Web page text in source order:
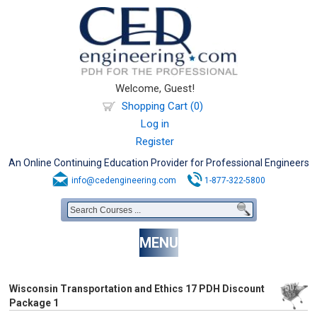
Welcome, Guest!
Shopping Cart (0)
Log in
Register
An Online Continuing Education Provider for Professional Engineers
info@cedengineering.com 1-877-322-5800
MENU
Wisconsin Transportation and Ethics 17 PDH Discount
Package 1